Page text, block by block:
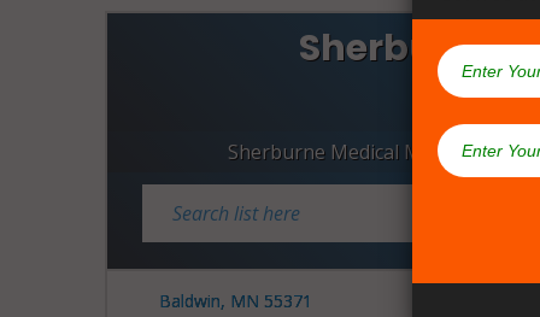
Sherburne
Sherburne Medical Marijuana
Baldwin, MN 55371